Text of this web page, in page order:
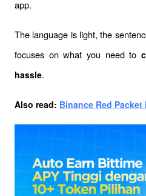
app.
The language is light, the
focuses on what you need to
hassle.
Also read: Binance Red Packet